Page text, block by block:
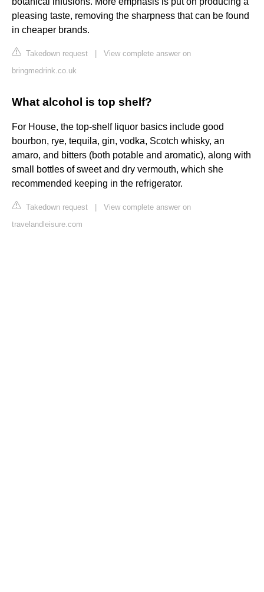
pleasing taste, removing the sharpness that can be found
in cheaper brands.
Takedown request
View complete answer on
bringmedrink.co.uk
What alcohol is top shelf?
For House, the top-shelf liquor basics include good
bourbon, rye, tequila, gin, vodka, Scotch whisky, an
amaro, and bitters (both potable and aromatic), along with
small bottles of sweet and dry vermouth, which she
recommended keeping in the refrigerator.
Takedown request
View complete answer on
travelandleisure.com